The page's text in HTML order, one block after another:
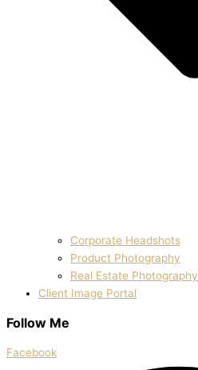
Corporate Headshots
Product Photography
Real Estate Photography
Client Image Portal
Follow Me
Facebook